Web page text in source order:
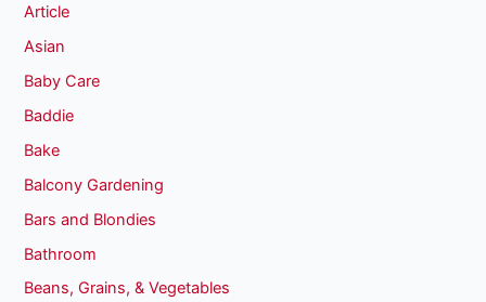
Article
Asian
Baby Care
Baddie
Bake
Balcony Gardening
Bars and Blondies
Bathroom
Beans, Grains, & Vegetables